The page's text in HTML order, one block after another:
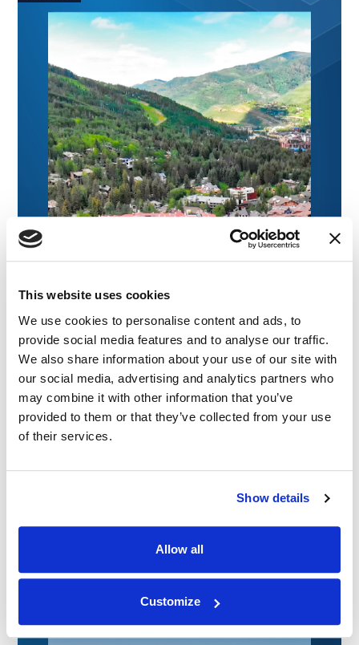
This website uses cookies
We use cookies to personalise content and ads, to
provide social media features and to analyse our traffic.
We also share information about your use of our site with
our social media, advertising and analytics partners who
may combine it with other information that you’ve
provided to them or that they’ve collected from your use
of their services.
Show details
Allow all
Customize
Connecting with Colorado Defense Lawyers
at the CDLA Annual Conference